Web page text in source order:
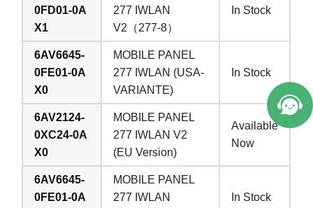
0FD01-0A
X1
277 IWLAN
V2（277-8）
In Stock
6AV6645-
0FE01-0A
X0
MOBILE PANEL
277 IWLAN (USA-
VARIANTE)
In Stock
6AV2124-
0XC24-0A
X0
MOBILE PANEL
277 IWLAN V2
(EU Version)
Available
Now
6AV6645-
0FE01-0A
MOBILE PANEL
277 IWLAN
In Stock